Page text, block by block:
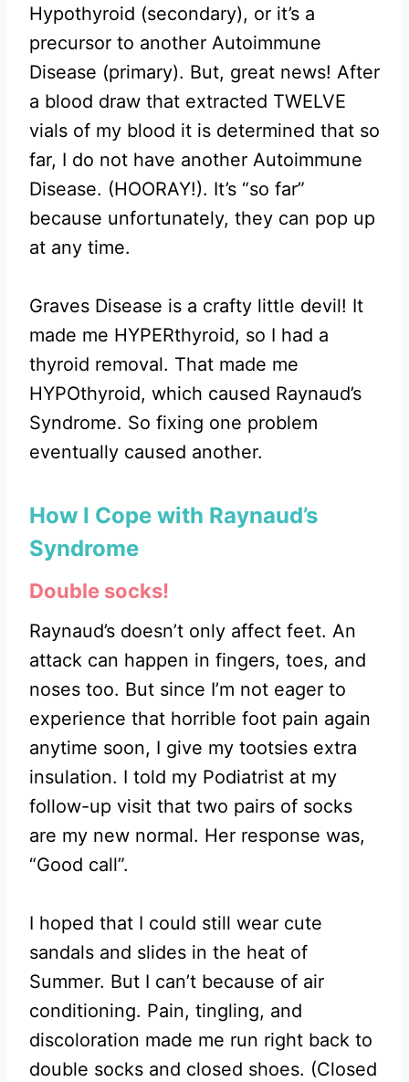
Hypothyroid (secondary), or it’s a
precursor to another Autoimmune
Disease (primary). But, great news! After
a blood draw that extracted TWELVE
vials of my blood it is determined that so
far, I do not have another Autoimmune
Disease. (HOORAY!). It’s “so far”
because unfortunately, they can pop up
at any time.
Graves Disease is a crafty little devil! It
made me HYPERthyroid, so I had a
thyroid removal. That made me
HYPOthyroid, which caused Raynaud’s
Syndrome. So fixing one problem
eventually caused another.
How I Cope with Raynaud’s
Syndrome
Double socks!
Raynaud’s doesn’t only affect feet. An
attack can happen in fingers, toes, and
noses too. But since I’m not eager to
experience that horrible foot pain again
anytime soon, I give my tootsies extra
insulation. I told my Podiatrist at my
follow-up visit that two pairs of socks
are my new normal. Her response was,
“Good call”.
I hoped that I could still wear cute
sandals and slides in the heat of
Summer. But I can’t because of air
conditioning. Pain, tingling, and
discoloration made me run right back to
double socks and closed shoes. (Closed